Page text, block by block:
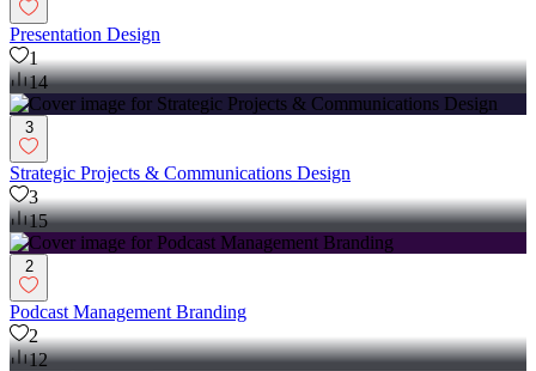
Presentation Design
1
14
3
Strategic Projects & Communications Design
3
15
2
Podcast Management Branding
2
12